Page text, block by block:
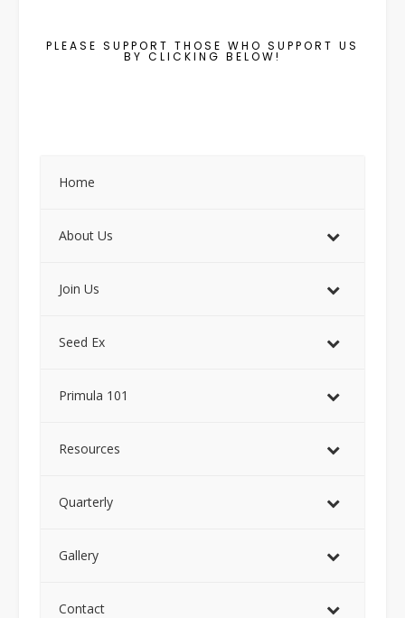
PLEASE SUPPORT THOSE WHO SUPPORT US
BY CLICKING BELOW!
Home
About Us
Join Us
Seed Ex
Primula 101
Resources
Quarterly
Gallery
Contact